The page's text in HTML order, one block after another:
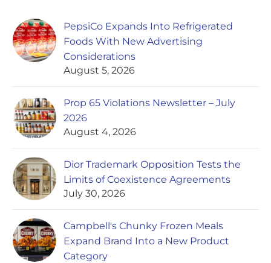
PepsiCo Expands Into Refrigerated
Foods With New Advertising
Considerations
August 5, 2026
Prop 65 Violations Newsletter – July
2026
August 4, 2026
Dior Trademark Opposition Tests the
Limits of Coexistence Agreements
July 30, 2026
Campbell's Chunky Frozen Meals
Expand Brand Into a New Product
Category